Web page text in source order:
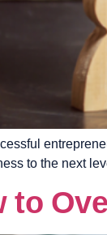
to the next
to